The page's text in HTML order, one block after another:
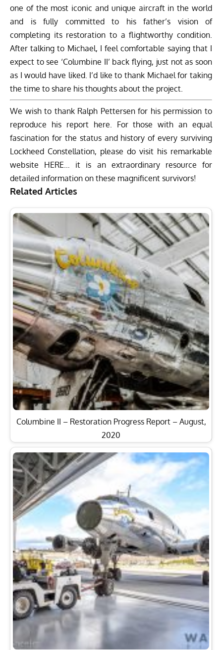
one of the most iconic and unique aircraft in the world
and is fully committed to his father’s vision of
completing its restoration to a flightworthy condition.
After talking to Michael, I feel comfortable saying that I
expect to see ‘Columbine II’ back flying, just not as soon
as I would have liked. I’d like to thank Michael for taking
the time to share his thoughts about the project.
We wish to thank Ralph Pettersen for his permission to
reproduce his report here. For those with an equal
fascination for the status and history of every surviving
Lockheed Constellation, please do visit his remarkable
website HERE … it is an extraordinary resource for
detailed information on these magnificent survivors!
Related Articles
Columbine II – Restoration Progress Report – August,
2020